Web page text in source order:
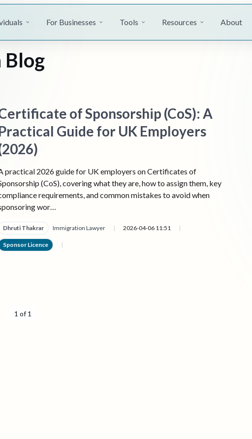
For Businesses Tools Resources About
Blog
of Sponsorship (CoS): A
Guide for UK Employers
practical 2026 guide for UK employers on Certificates of
(CoS), covering what they are, how to assign them, key
requirements, and common mistakes to avoid when
wor…
Dhruti Thakrar Immigration Lawyer | 2026-04-06 11:51 |
Sponsor Licence |
1 of 1